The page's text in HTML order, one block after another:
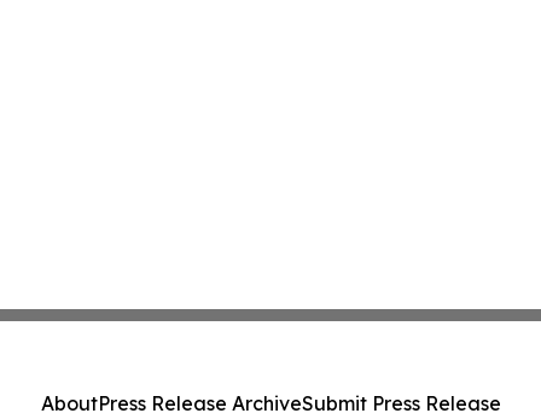
AboutPress Release ArchiveSubmit Press Release